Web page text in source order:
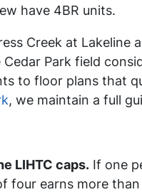
have 4BR units.
Creek at Lakeline
Park field
to floor plans that
, we maintain a full
LIHTC caps. If one
four earns more